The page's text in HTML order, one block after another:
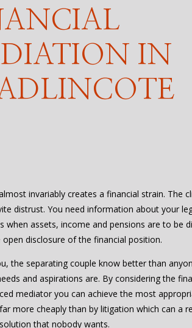
IN
invariably creates a financial strain. The
distrust. You need information about your
when assets, income and pensions are to be
open disclosure of the financial position.
the separating couple know better than
and aspirations are. By considering the
mediator you can achieve the most
more cheaply than by litigation which can a
that nobody wants.